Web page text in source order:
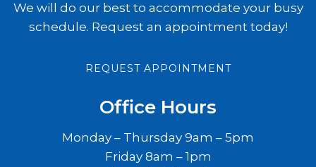
We will do our best to accommodate your busy
schedule. Request an appointment today!
REQUEST APPOINTMENT
Office Hours
Monday – Thursday 9am – 5pm
Friday 8am – 1pm